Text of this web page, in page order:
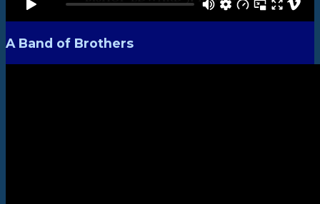
A Band of Brothers